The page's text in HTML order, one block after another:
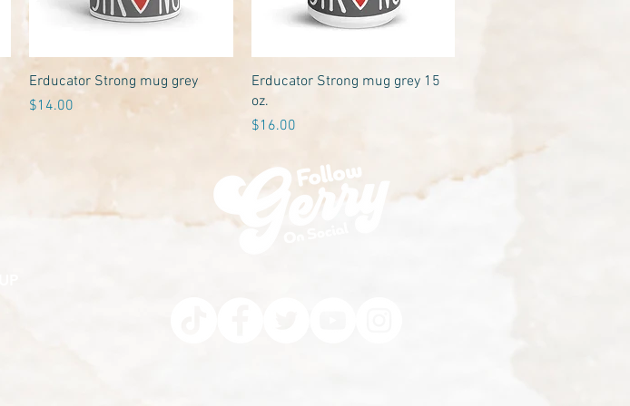
Quick View
Erducator Strong mug grey
Price
$14.00
Quick View
Erducator Strong mug grey 15
oz.
Price
$16.00